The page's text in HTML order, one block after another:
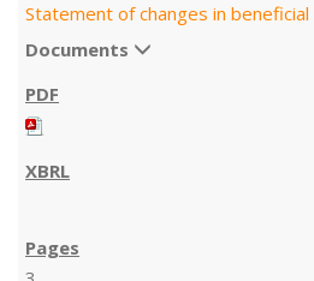
Statement of changes in
Documents